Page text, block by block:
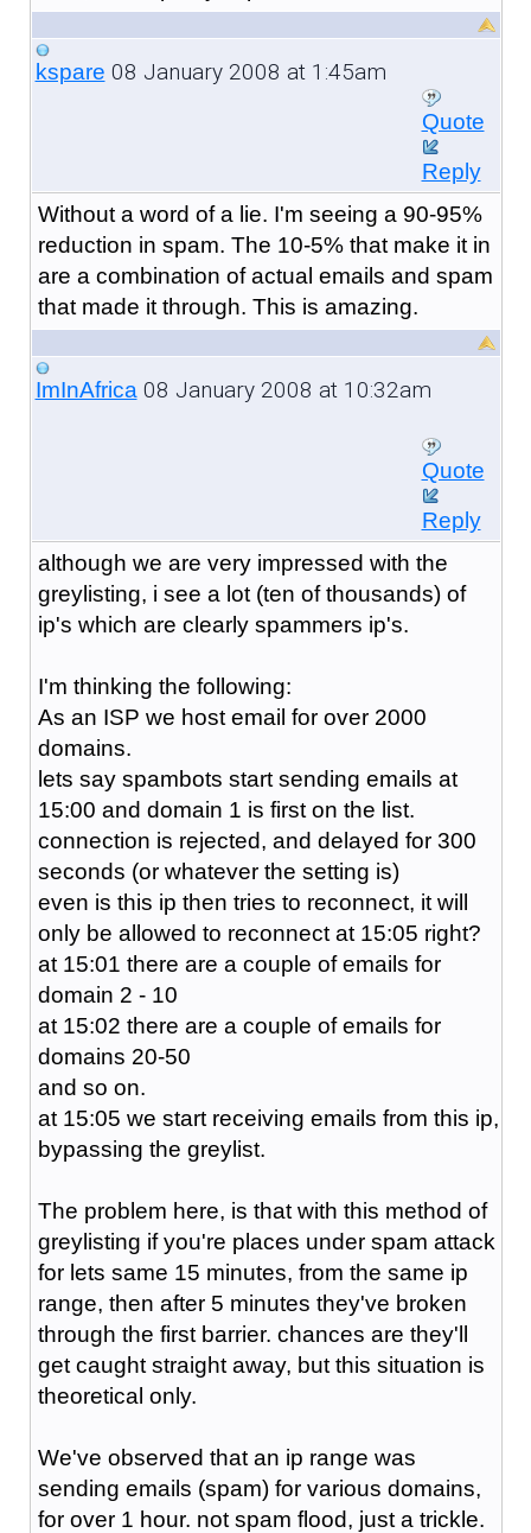
kspare 08 January 2008 at 1:45am
Quote
Reply
Without a word of a lie. I'm seeing a 90-95%
reduction in spam. The 10-5% that make it in
are a combination of actual emails and spam
that made it through. This is amazing.
ImInAfrica08 January 2008 at 10:32am
Quote
Reply
although we are very impressed with the
greylisting, i see a lot (ten of thousands) of
ip's which are clearly spammers ip's.
I'm thinking the following:
As an ISP we host email for over 2000
domains.
lets say spambots start sending emails at
15:00 and domain 1 is first on the list.
connection is rejected, and delayed for 300
seconds (or whatever the setting is)
even is this ip then tries to reconnect, it will
only be allowed to reconnect at 15:05 right?
at 15:01 there are a couple of emails for
domain 2 - 10
at 15:02 there are a couple of emails for
domains 20-50
and so on.
at 15:05 we start receiving emails from this ip,
bypassing the greylist.
The problem here, is that with this method of
greylisting if you're places under spam attack
for lets same 15 minutes, from the same ip
range, then after 5 minutes they've broken
through the first barrier. chances are they'll
get caught straight away, but this situation is
theoretical only.
We've observed that an ip range was
sending emails (spam) for various domains,
for over 1 hour. not spam flood, just a trickle.